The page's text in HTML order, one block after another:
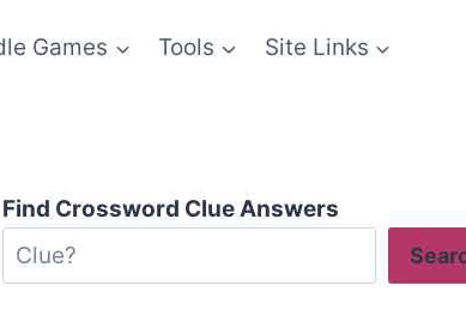
Games Tools Site Links
Find Crossword Clue Answers